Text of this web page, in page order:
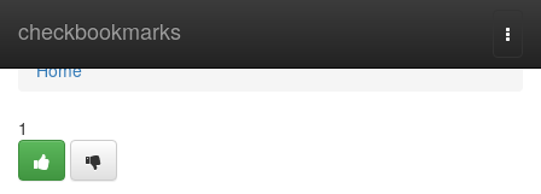
checkbookmarks
Home
Home
1